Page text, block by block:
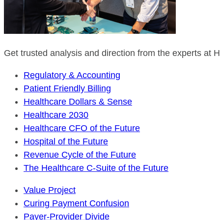
Get trusted analysis and direction from the experts at
Regulatory & Accounting
Patient Friendly Billing
Healthcare Dollars & Sense
Healthcare 2030
Healthcare CFO of the Future
Hospital of the Future
Revenue Cycle of the Future
The Healthcare C-Suite of the Future
Value Project
Curing Payment Confusion
Payer-Provider Divide